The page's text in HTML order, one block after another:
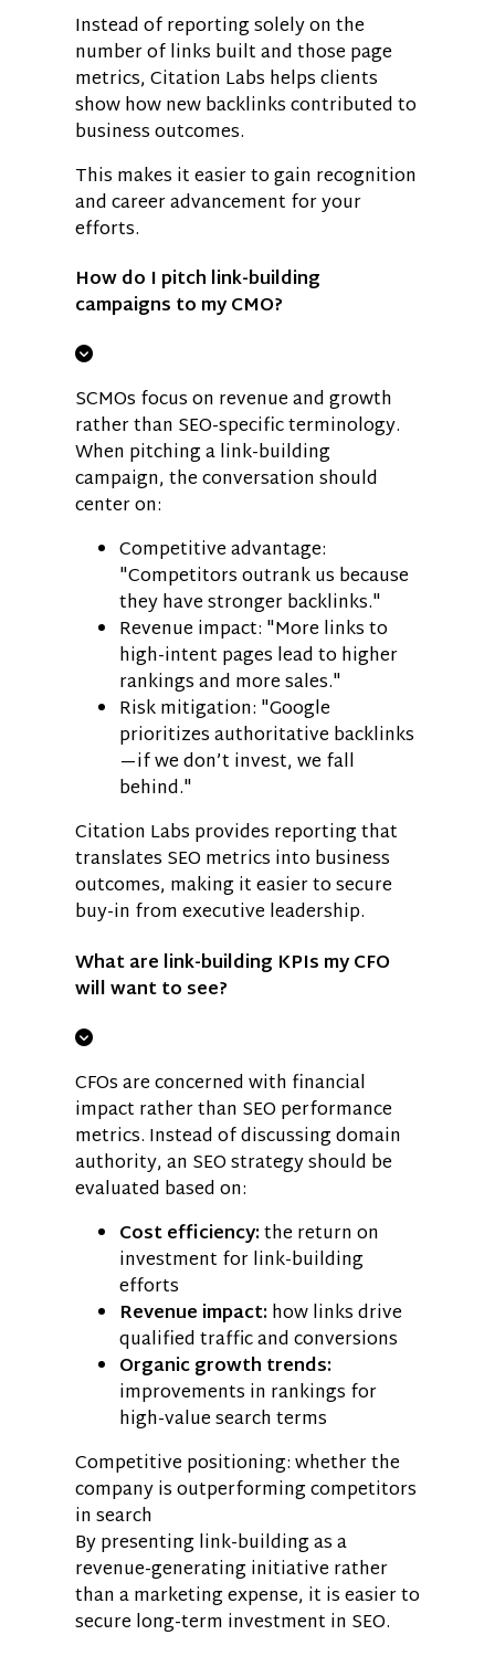
Instead of reporting solely on the
number of links built and those page
metrics, Citation Labs helps clients
show how new backlinks contributed to
business outcomes.
This makes it easier to gain recognition
and career advancement for your
efforts.
How do I pitch link-building
campaigns to my CMO?
SCMOs focus on revenue and growth
rather than SEO-specific terminology.
When pitching a link-building
campaign, the conversation should
center on:
Competitive advantage:
"Competitors outrank us because
they have stronger backlinks."
Revenue impact: "More links to
high-intent pages lead to higher
rankings and more sales."
Risk mitigation: "Google
prioritizes authoritative backlinks
—if we don’t invest, we fall
behind."
Citation Labs provides reporting that
translates SEO metrics into business
outcomes, making it easier to secure
buy-in from executive leadership.
What are link-building KPIs my CFO
will want to see?
CFOs are concerned with financial
impact rather than SEO performance
metrics. Instead of discussing domain
authority, an SEO strategy should be
evaluated based on:
Cost efficiency:the return on
investment for link-building
efforts
Revenue impact:how links drive
qualified traffic and conversions
Organic growth trends:
improvements in rankings for
high-value search terms
Competitive positioning: whether the
company is outperforming competitors
in search
By presenting link-building as a
revenue-generating initiative rather
than a marketing expense, it is easier to
secure long-term investment in SEO.